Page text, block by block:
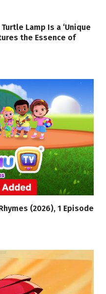
Lamp Is a ‘Unique
the Essence of
(2026), 1 Episode